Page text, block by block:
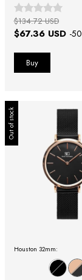
$67.36 USD -50
$134.72 USD
Out of stock
Houston 32mm: